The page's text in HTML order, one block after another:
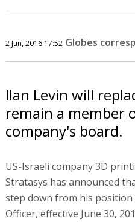
2 Jun, 2016 17:52 Globes
Ilan Levin will
remain a member
company's board.
US-Israeli company 3D
Stratasys has announced
step down from his position
Officer, effective June 30,